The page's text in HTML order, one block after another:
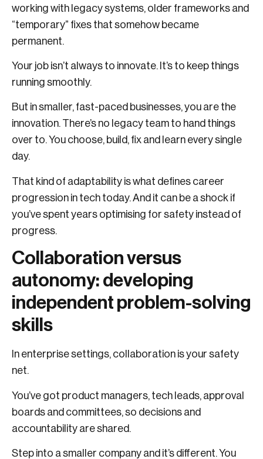
working with legacy systems, older frameworks and
“temporary” fixes that somehow became
permanent.
Your job isn’t always to innovate. It’s to keep things
running smoothly.
But in smaller, fast-paced businesses, you are the
innovation. There’s no legacy team to hand things
over to. You choose, build, fix and learn every single
day.
That kind of adaptability is what defines career
progression in tech today. And it can be a shock if
you’ve spent years optimising for safety instead of
progress.
Collaboration versus
autonomy: developing
independent problem-solving
skills
In enterprise settings, collaboration is your safety
net.
You’ve got product managers, tech leads, approval
boards and committees, so decisions and
accountability are shared.
Step into a smaller company and it’s different. You